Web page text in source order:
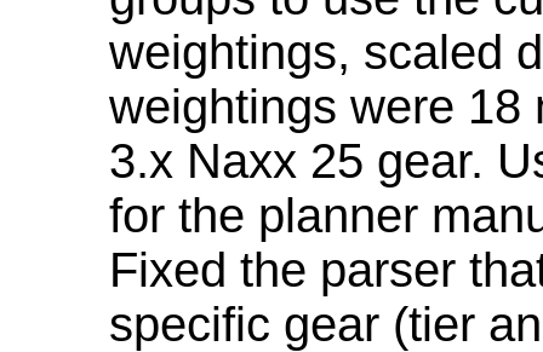
weightings, scaled
weightings were 18
3.x Naxx 25 gear.
for the planner
Fixed the parser
specific gear (tier